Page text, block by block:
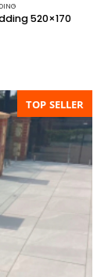
520×170
TOP SELLER